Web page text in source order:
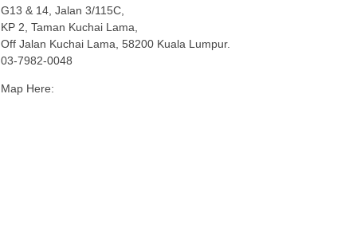
G13 & 14, Jalan 3/115C,
KP 2, Taman Kuchai Lama,
Off Jalan Kuchai Lama, 58200 Kuala Lumpur.
03-7982-0048
Map Here: